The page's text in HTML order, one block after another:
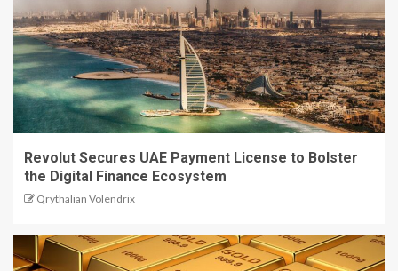
Revolut Secures UAE Payment License to Bolster
the Digital Finance Ecosystem
Qrythalian Volendrix